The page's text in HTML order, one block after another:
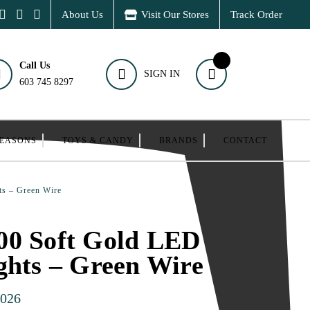
About Us Visit Our Stores Track Order
Call Us
603 745 8297
SIGN IN
TOYS & CANDY BRANDS CONTACT
– Green Wire
Soft Gold LED
– Green Wire